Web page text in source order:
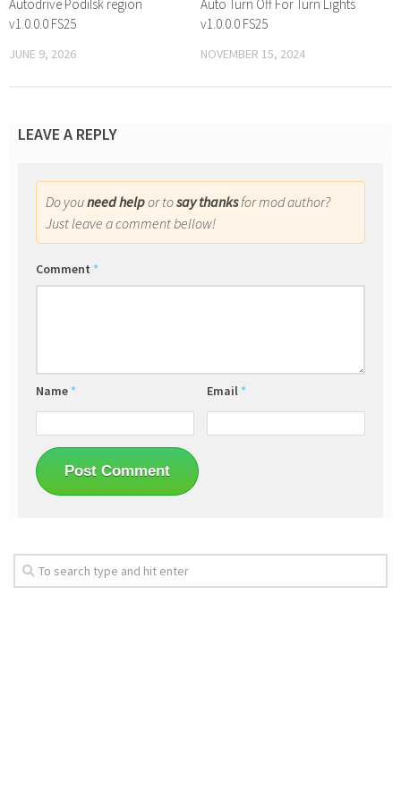
Autodrive Podilsk region
v1.0.0.0 FS25
JUNE 9, 2026
Auto Turn Off For Turn Lights
v1.0.0.0 FS25
NOVEMBER 15, 2024
LEAVE A REPLY
Do youneed helpor tosay thanksfor mod author?
Just leave a comment bellow!
Comment *
Name * Email *